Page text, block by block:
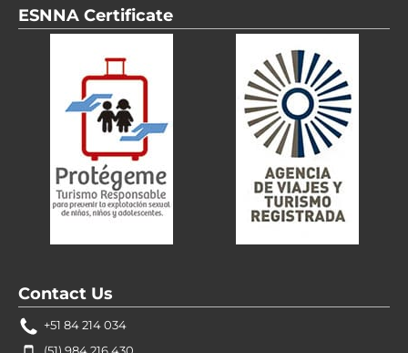
ESNNA Certificate
Contact Us
+51 84 214 034